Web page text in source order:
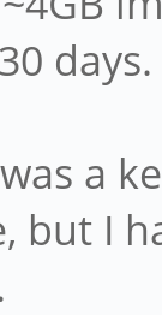
days.
a
but I